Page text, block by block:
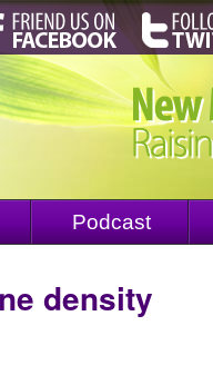
Podcast
density